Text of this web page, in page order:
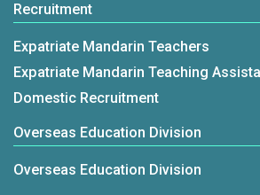
Recruitment
Expatriate Mandarin Teachers
Expatriate Mandarin Teaching
Domestic Recruitment
Overseas Education Division
Overseas Education Division